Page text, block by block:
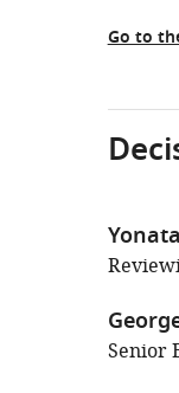
Go to
Senior